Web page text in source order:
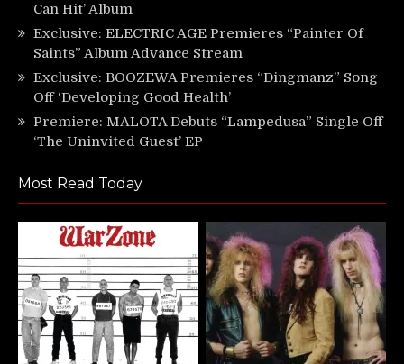
Can Hit’ Album
Exclusive: ELECTRIC AGE Premieres “Painter Of
Saints” Album Advance Stream
Exclusive: BOOZEWA Premieres “Dingmanz” Song
Off ‘Developing Good Health’
Premiere: MALOTA Debuts “Lampedusa” Single Off
‘The Uninvited Guest’ EP
Most Read Today